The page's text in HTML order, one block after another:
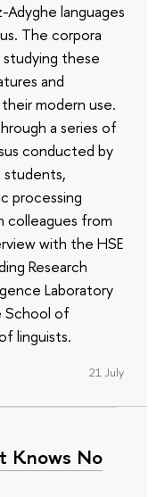
languages
The corpora
studying these
and
modern use.
a series of
conducted by
students,
processing
colleagues from
with the HSE
Research
Laboratory
School of
linguists.
21 July
Knows No